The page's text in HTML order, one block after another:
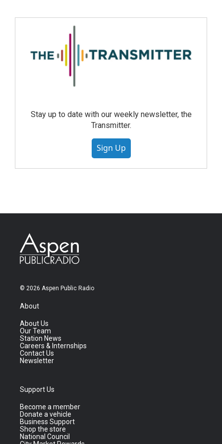
Stay up to date with our weekly newsletter, the
Transmitter.
Sign Up
© 2026 Aspen Public Radio
About
About Us
Our Team
Station News
Careers & Internships
Contact Us
Newsletter
Support Us
Become a member
Donate a vehicle
Business Support
Shop the store
National Council